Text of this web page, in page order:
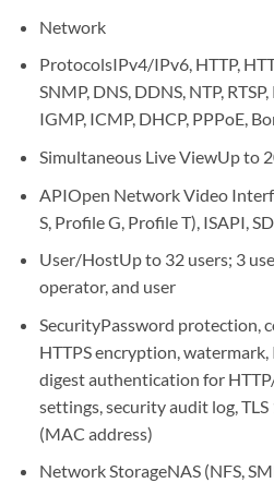
Network
ProtocolsIPv4/IPv6, HTTP,
SNMP, DNS, DDNS, NTP, RTSP,
IGMP, ICMP, DHCP, PPPoE,
Simultaneous Live ViewUp to
APIOpen Network Video
S, Profile G, Profile T), ISAPI,
User/HostUp to 32 users; 3
operator, and user
SecurityPassword protection,
HTTPS encryption, watermark,
digest authentication for
settings, security audit log,
(MAC address)
Network StorageNAS (NFS,